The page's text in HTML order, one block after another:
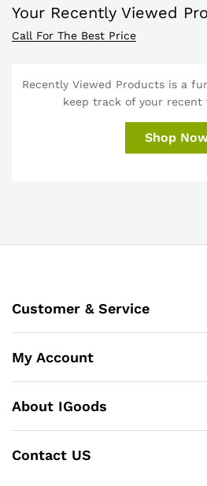
Your Recently Viewed
Call For The Best Price
Recently Viewed Products is a
keep track of your recent
Shop
Customer & Service
My Account
About IGoods
Contact US